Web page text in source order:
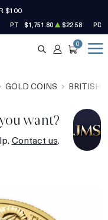
$100
PT $1,751.80 $22.58 PD
SEARCH
ACCOUNT
CART
0
GOLD COINS BRITISH
want?
Contact us.